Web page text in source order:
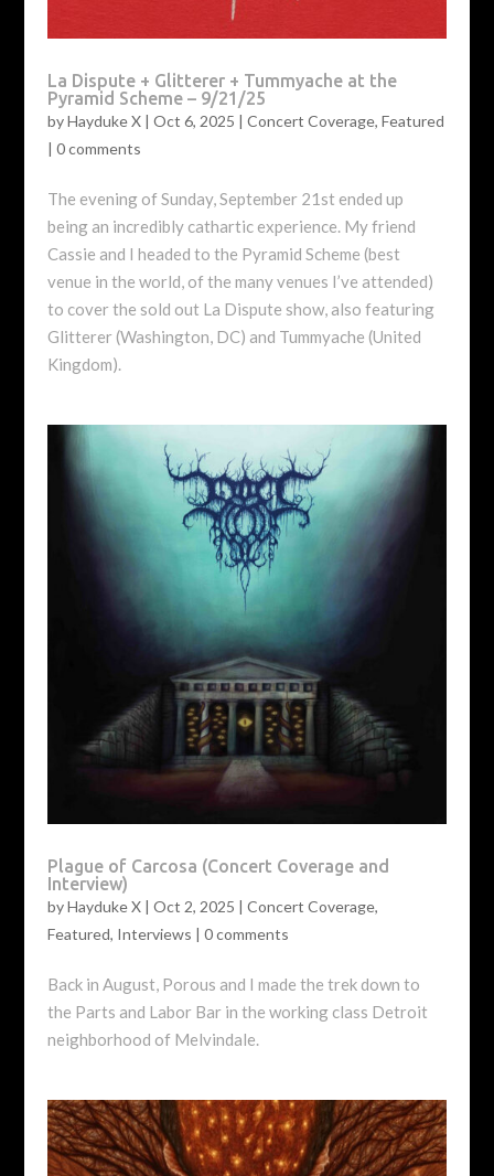
La Dispute + Glitterer + Tummyache at the
Pyramid Scheme – 9/21/25
byHayduke X| Oct 6, 2025 | Concert Coverage, Featured
| 0 comments
The evening of Sunday, September 21st ended up
being an incredibly cathartic experience. My friend
Cassie and I headed to the Pyramid Scheme (best
venue in the world, of the many venues I’ve attended)
to cover the sold out La Dispute show, also featuring
Glitterer (Washington, DC) and Tummyache (United
Kingdom).
Plague of Carcosa (Concert Coverage and
Interview)
byHayduke X| Oct 2, 2025 | Concert Coverage,
Featured, Interviews | 0 comments
Back in August, Porous and I made the trek down to
the Parts and Labor Bar in the working class Detroit
neighborhood of Melvindale.